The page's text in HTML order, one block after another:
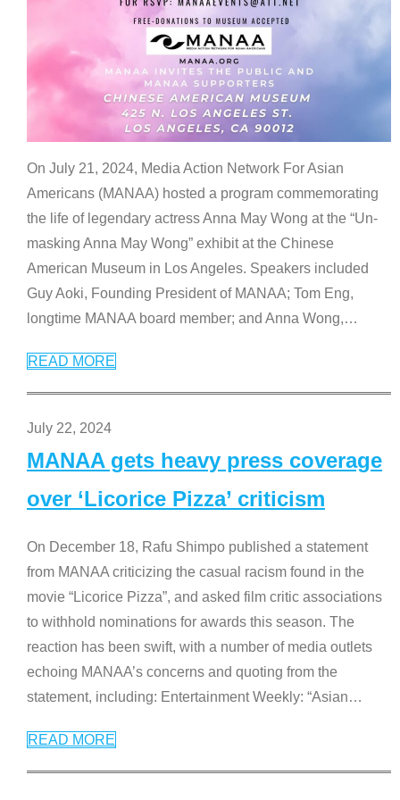
On July 21, 2024, Media Action Network For Asian
Americans (MANAA) hosted a program commemorating
the life of legendary actress Anna May Wong at the “Un-
masking Anna May Wong” exhibit at the Chinese
American Museum in Los Angeles. Speakers included
Guy Aoki, Founding President of MANAA; Tom Eng,
longtime MANAA board member; and Anna Wong,…
READ MORE
July 22, 2024
MANAA gets heavy press coverage
over ‘Licorice Pizza’ criticism
On December 18, Rafu Shimpo published a statement
from MANAA criticizing the casual racism found in the
movie “Licorice Pizza”, and asked film critic associations
to withhold nominations for awards this season. The
reaction has been swift, with a number of media outlets
echoing MANAA’s concerns and quoting from the
statement, including: Entertainment Weekly: “Asian…
READ MORE